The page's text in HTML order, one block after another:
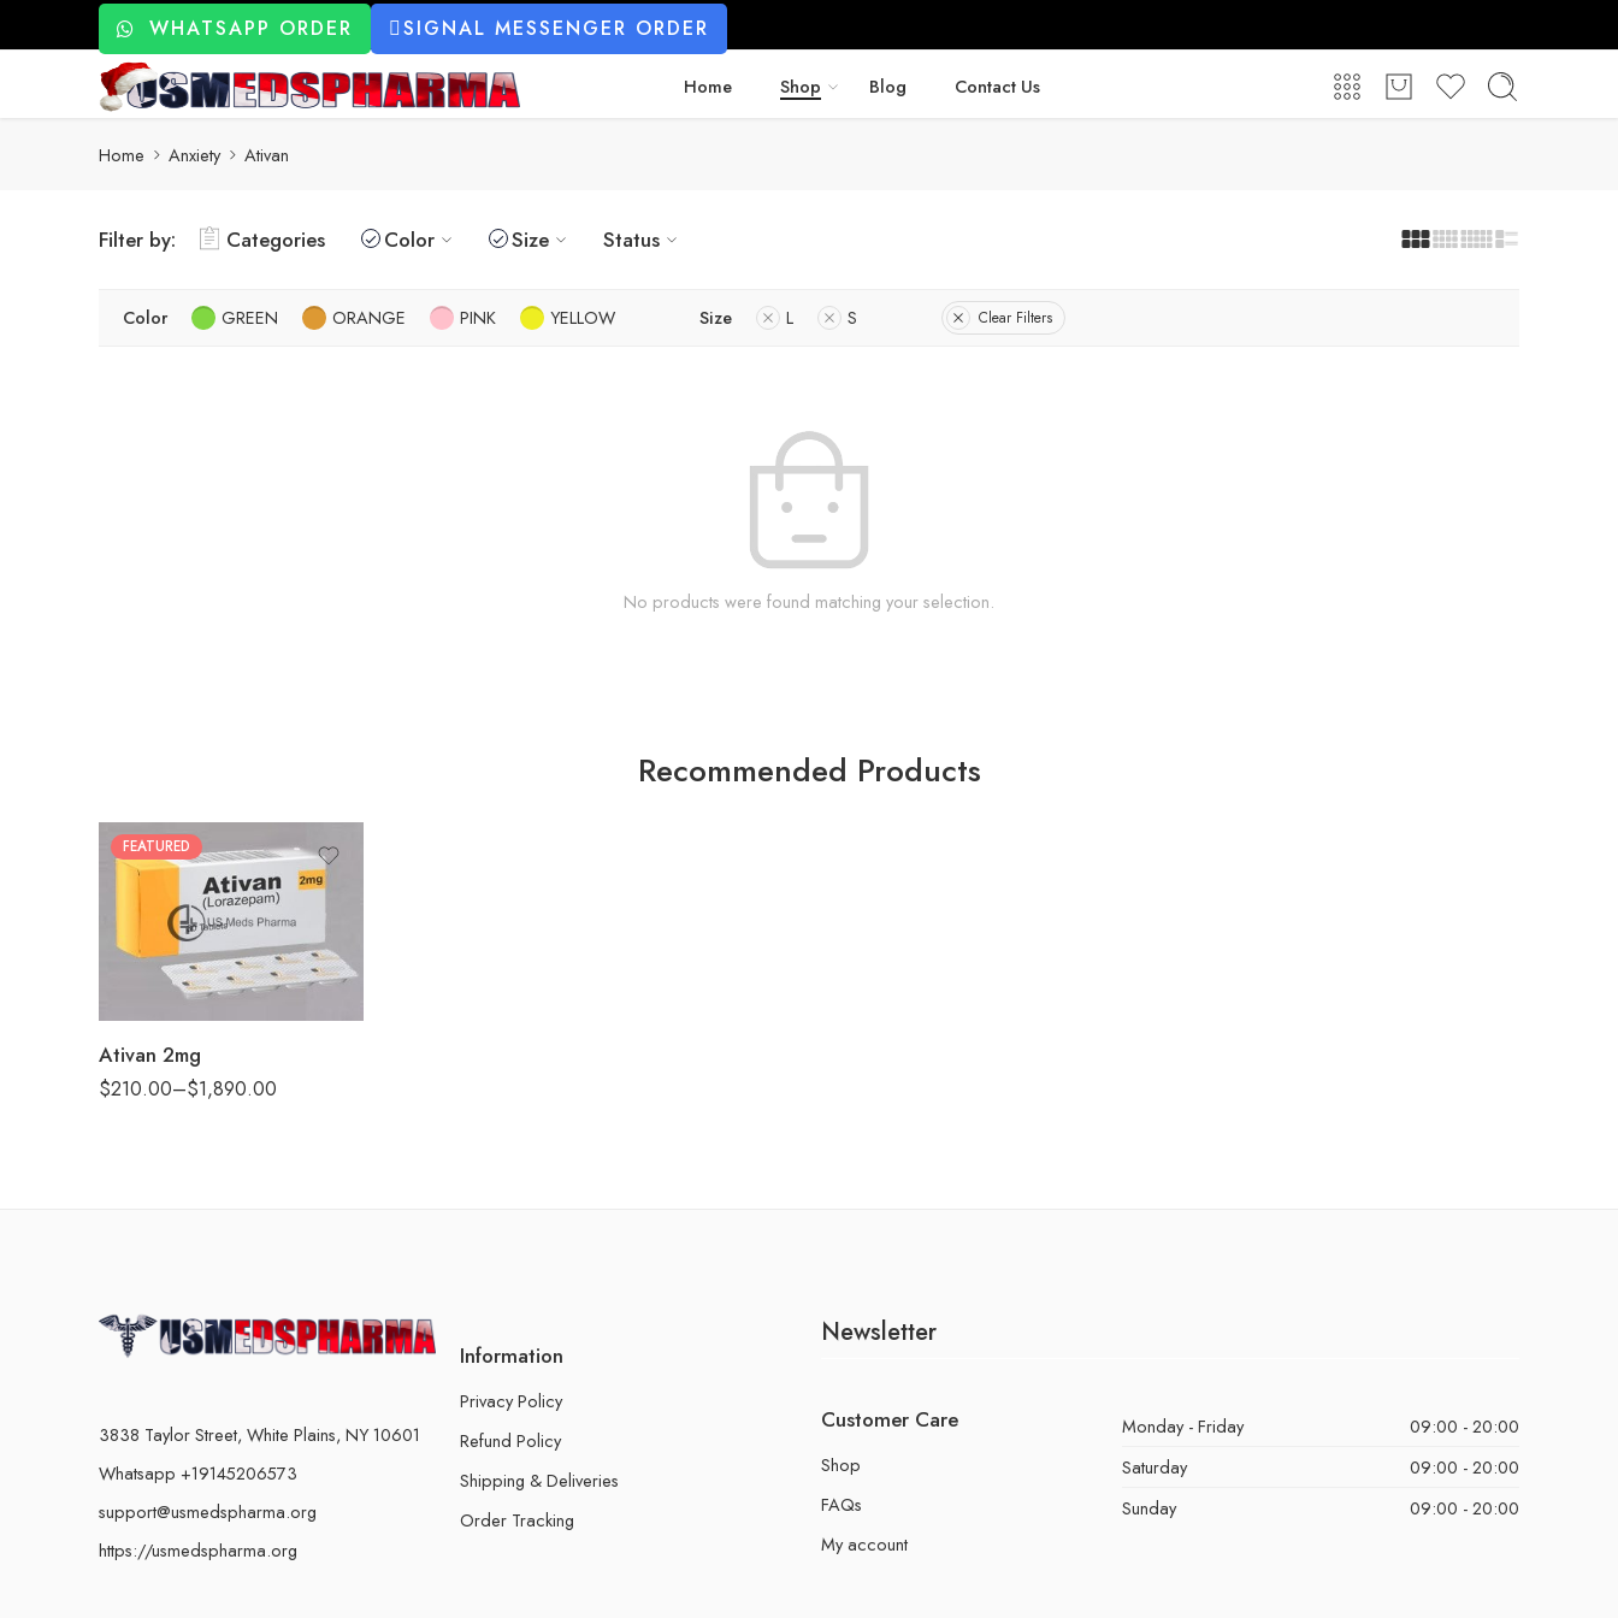
WHATSAPP ORDER SIGNAL MESSENGER ORDER
Home Shop Blog Contact Us
Home Anxiety Ativan
Filter by: Categories Color Size Status
Color GREEN ORANGE PINK YELLOW Size L S Clear Filters
No products were found matching your selection.
Recommended Products
FEATURED
Ativan 2mg
$210.00–$1,890.00
30
60
90
180
3838 Taylor Street, White Plains, NY 10601
Whatsapp +19145206573
support@usmedspharma.org
https://usmedspharma.org
Information
Privacy Policy
Refund Policy
Shipping & Deliveries
Order Tracking
Newsletter
Customer Care
Shop
FAQs
My account
Monday - Friday
09:00 - 20:00
Saturday
09:00 - 20:00
Sunday
09:00 - 20:00